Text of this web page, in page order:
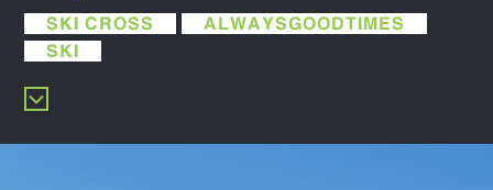
SKI CROSS
ALWAYSGOODTIMES
SKI